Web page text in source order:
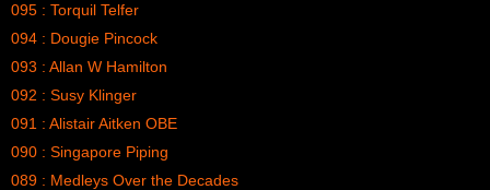
095 : Torquil Telfer
094 : Dougie Pincock
093 : Allan W Hamilton
092 : Susy Klinger
091 : Alistair Aitken OBE
090 : Singapore Piping
089 : Medleys Over the Decades